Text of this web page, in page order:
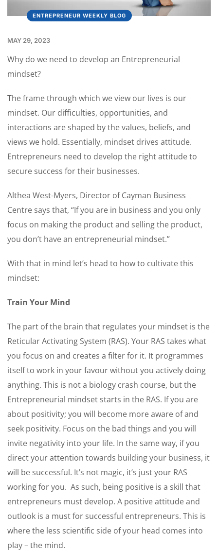
ENTREPRENEUR WEEKLY BLOG
MAY 29, 2023
Why do we need to develop an Entrepreneurial
mindset?
The frame through which we view our lives is our
mindset. Our difficulties, opportunities, and
interactions are shaped by the values, beliefs, and
views we hold. Essentially, mindset drives attitude.
Entrepreneurs need to develop the right attitude to
secure success for their businesses.
Althea West-Myers, Director of Cayman Business
Centre says that, “If you are in business and you only
focus on making the product and selling the product,
you don’t have an entrepreneurial mindset.”
With that in mind let’s head to how to cultivate this
mindset:
Train Your Mind
The part of the brain that regulates your mindset is the
Reticular Activating System (RAS). Your RAS takes what
you focus on and creates a filter for it. It programmes
itself to work in your favour without you actively doing
anything. This is not a biology crash course, but the
Entrepreneurial mindset starts in the RAS. If you are
about positivity; you will become more aware of and
seek positivity. Focus on the bad things and you will
invite negativity into your life. In the same way, if you
direct your attention towards building your business, it
will be successful. It’s not magic, it’s just your RAS
working for you. As such, being positive is a skill that
entrepreneurs must develop. A positive attitude and
outlook is a must for successful entrepreneurs. This is
where the less scientific side of your head comes into
play – the mind.